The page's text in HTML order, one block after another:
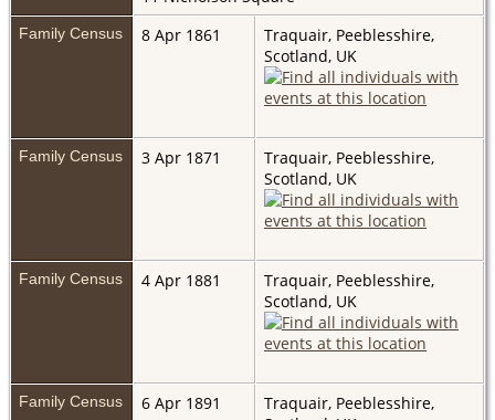
Family Census 8 Apr 1861
Traquair, Peeblesshire,
Scotland, UK
Family Census 3 Apr 1871
Traquair, Peeblesshire,
Scotland, UK
Family Census 4 Apr 1881
Traquair, Peeblesshire,
Scotland, UK
Family Census 6 Apr 1891
Traquair, Peeblesshire,